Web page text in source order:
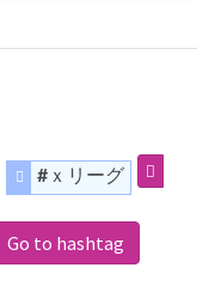
#ｘリーグ
Go to hashtag